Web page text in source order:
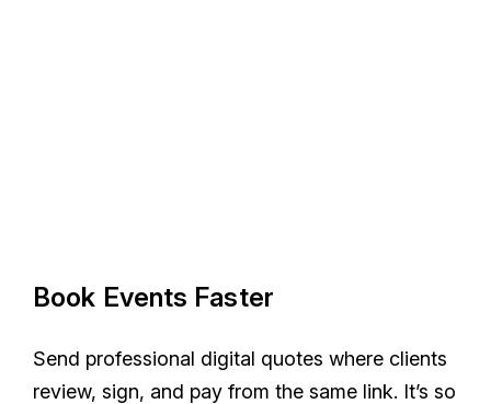
Book Events Faster
Send professional digital quotes where clients
review, sign, and pay from the same link. It’s so